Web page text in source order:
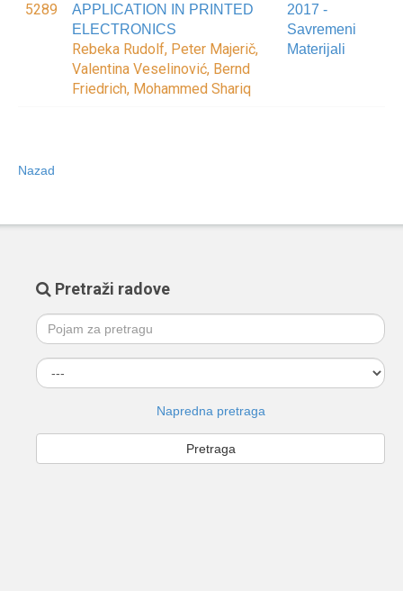
5289
APPLICATION IN PRINTED
ELECTRONICS
Rebeka Rudolf, Peter Majerič,
Valentina Veselinović, Bernd
Friedrich, Mohammed Shariq
2017 -
Savremeni
Materijali
Nazad
Pretraži radove
Napredna pretraga